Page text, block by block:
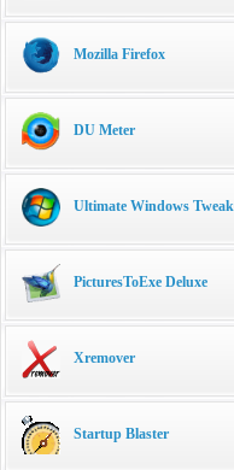
Mozilla Firefox
DU Meter
Ultimate Windows
PicturesToExe Deluxe
Xremover
Startup Blaster